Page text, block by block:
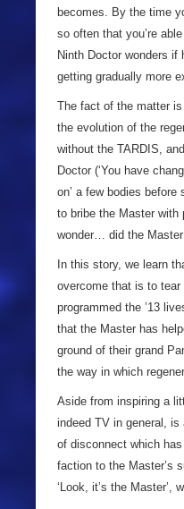
becomes. By the time
so often that you’re
Ninth Doctor wonders if
getting gradually more
The fact of the matter
the evolution of the
without the TARDIS,
Doctor (‘You have
on’ a few bodies
to bribe the Master with
wonder… did the
In this story, we learn
overcome that is to
programmed the ’13
that the Master has
ground of their grand
the way in which
Aside from inspiring a
indeed TV in general,
of disconnect which
faction to the Master’s
‘Look, it’s the